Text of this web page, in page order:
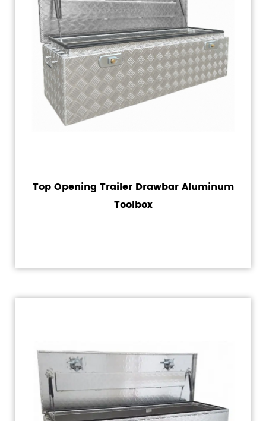
Top Opening Trailer Drawbar Aluminum
Toolbox